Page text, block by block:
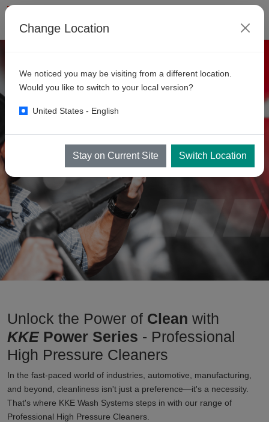
Unlock the Power of Clean with
KKE Power Series - Professional
High Pressure Cleaners
In the fast-paced world of industries, automotive, manufacturing,
and beyond, cleanliness isn't just a preference—it's a necessity.
That's where KKE Wash Systems steps in with our range of
Professional High Pressure Cleaners.
Change Location
We noticed you may be visiting from a different location.
Would you like to switch to your local version?
United States - English
Stay on Current Site Switch Location